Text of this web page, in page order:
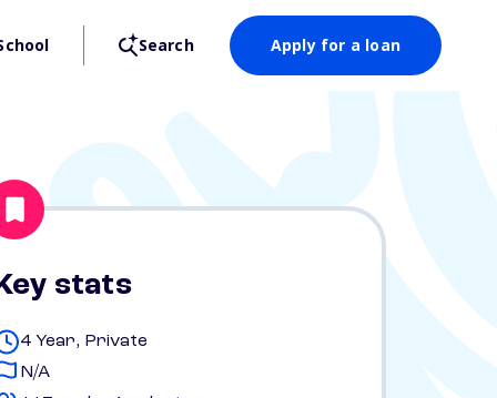
Search Apply for a loan
stats
4 Year, Private
N/A